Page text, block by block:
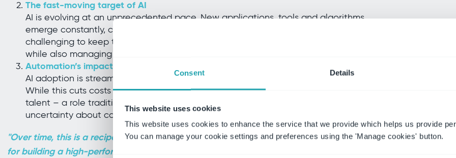
Consent Details
This website uses cookies
This website uses cookies to enhance the service that we provide which helps us provide
You can manage your cookie settings and preferences using the 'Manage cookies' button.
The fast-moving target of AI
AI is evolving at an unprecedented pace. New applications, tools and algorithms
emerge constantly, causing a need for continuous learning. Organizations find it
challenging to keep their workforce up to date with the latest AI advancements
while also managing day-to-day operations.
Automation’s impact on roles
AI adoption is streamlining business structures by reducing middle management.
While this cuts costs in the short term, it creates a skills gap in developing new
talent – a role traditionally handled by lower-tier leaders. Employees face
uncertainty about career growth, making this both a skills and morale challenge.
"Over time, this is a recipe for disaster, as this trend threatens the talent pipeline critical
for building a high-performing delivery organization."